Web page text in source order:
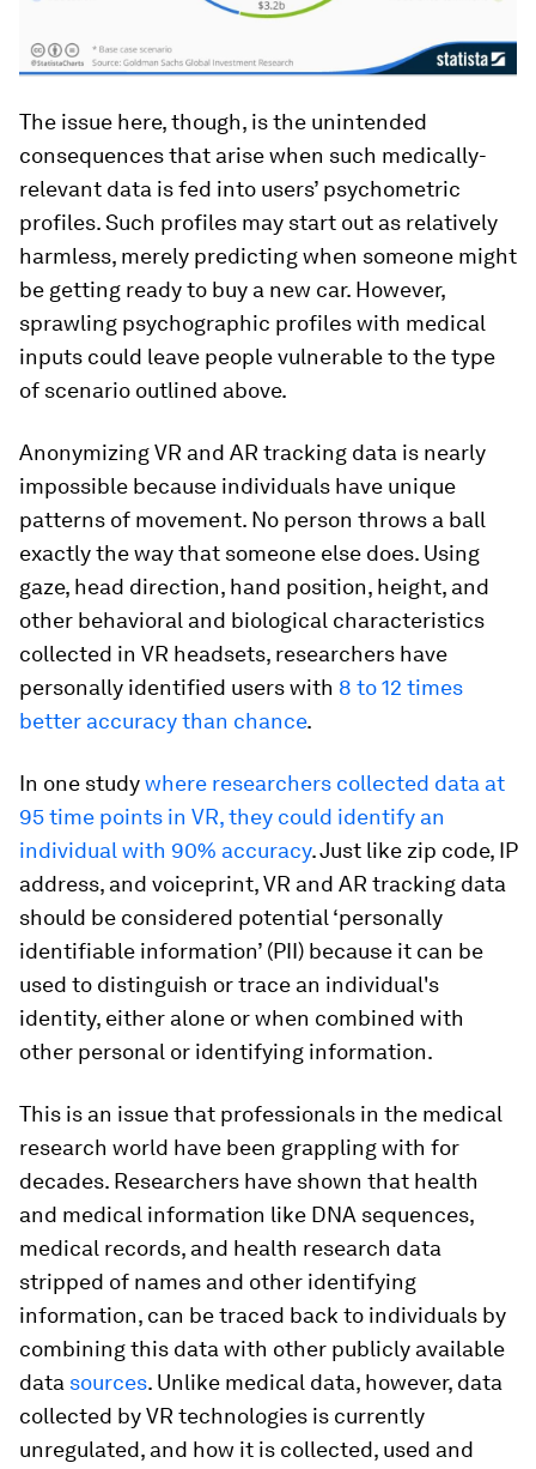
The issue here, though, is the unintended
consequences that arise when such medically-
relevant data is fed into users’ psychometric
profiles. Such profiles may start out as relatively
harmless, merely predicting when someone might
be getting ready to buy a new car. However,
sprawling psychographic profiles with medical
inputs could leave people vulnerable to the type
of scenario outlined above.
Anonymizing VR and AR tracking data is nearly
impossible because individuals have unique
patterns of movement. No person throws a ball
exactly the way that someone else does. Using
gaze, head direction, hand position, height, and
other behavioral and biological characteristics
collected in VR headsets, researchers have
personally identified users with 8 to 12 times
better accuracy than chance.
In one studywhere researchers collected data at
95 time points in VR, they could identify an
individual with 90% accuracy. Just like zip code, IP
address, and voiceprint, VR and AR tracking data
should be considered potential ‘personally
identifiable information’ (PII) because it can be
used to distinguish or trace an individual's
identity, either alone or when combined with
other personal or identifying information.
This is an issue that professionals in the medical
research world have been grappling with for
decades. Researchers have shown that health
and medical information like DNA sequences,
medical records, and health research data
stripped of names and other identifying
information, can be traced back to individuals by
combining this data with other publicly available
data sources. Unlike medical data, however, data
collected by VR technologies is currently
unregulated, and how it is collected, used and